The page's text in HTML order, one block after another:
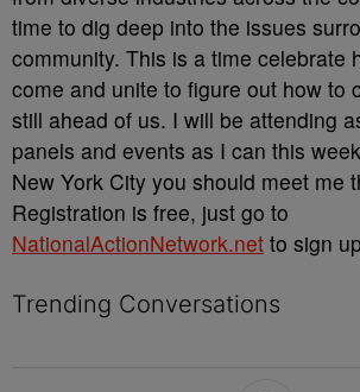
time to dig deep into the issues
community. This is a time celebrate
come and unite to figure out how to
still ahead of us. I will be attending
panels and events as I can this
New York City you should meet me
Registration is free, just go to
NationalActionNetwork.net to sign
Trending Conversations